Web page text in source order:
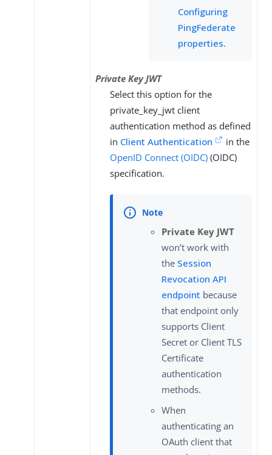
Configuring
PingFederate
properties.
Private Key JWT
Select this option for the
private_key_jwt client
authentication method as defined
in Client Authentication
in the
OpenID Connect (OIDC) (OIDC)
specification.
Private Key JWT
won’t work with
the Session
Revocation API
endpoint because
that endpoint only
supports Client
Secret or Client TLS
Certificate
authentication
methods.
When
authenticating an
OAuth client that